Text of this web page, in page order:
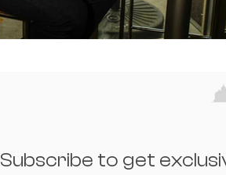
Subscribe to get